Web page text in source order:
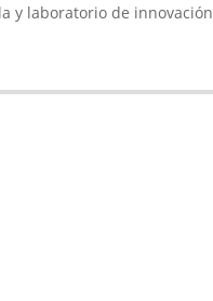
y laboratorio de